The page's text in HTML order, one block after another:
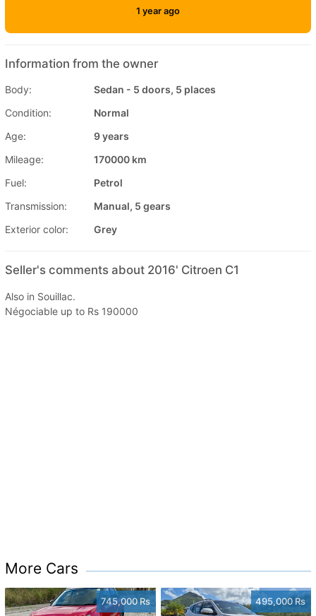
1 year ago
Information from the owner
Body:
Sedan - 5 doors, 5 places
Condition:
Normal
Age:
9 years
Mileage:
170000 km
Fuel:
Petrol
Transmission:
Manual, 5 gears
Exterior color:
Grey
Seller's comments about 2016' Citroen C1
Also in Souillac.
Négociable up to Rs 190000
More Cars
745,000 Rs 495,000 Rs